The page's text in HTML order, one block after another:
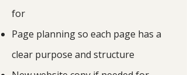
for
Page planning so each page has a
clear purpose and structure